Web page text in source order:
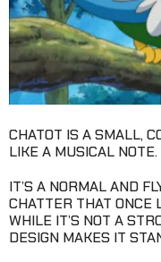
CHATOT IS A SMALL,
LIKE A MUSICAL NOTE.
IT’S A NORMAL AND
CHATTER THAT ONCE
WHILE IT’S NOT A
DESIGN MAKES IT